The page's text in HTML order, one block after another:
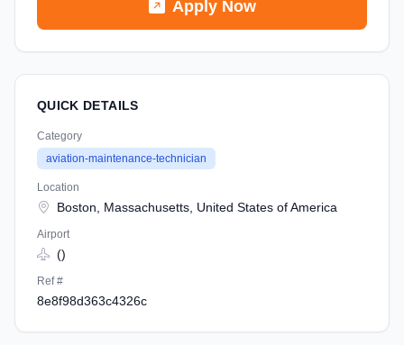
Apply Now
QUICK DETAILS
Category
aviation-maintenance-technician
Location
Boston, Massachusetts, United States of America
Airport
()
Ref #
8e8f98d363c4326c